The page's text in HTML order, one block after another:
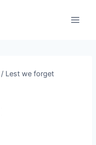
/ Lest we forget